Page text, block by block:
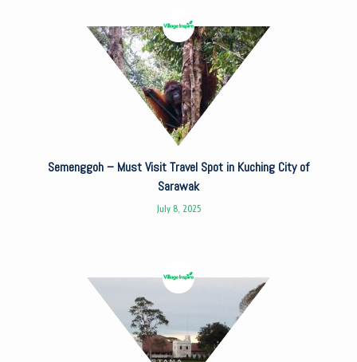
Semenggoh – Must Visit Travel Spot in Kuching City of
Sarawak
July 8, 2025